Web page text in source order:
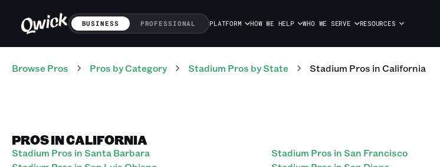
BUSINESS PROFESSIONAL PLATFORM HOW WE HELP WHO WE SERVE RESOURCES
Browse Pros Pros by Category Stadium Pros by State Stadium Pros inCalifornia
PROS IN CALIFORNIA
Stadium Pros in Santa Barbara
Stadium Pros in San Francisco